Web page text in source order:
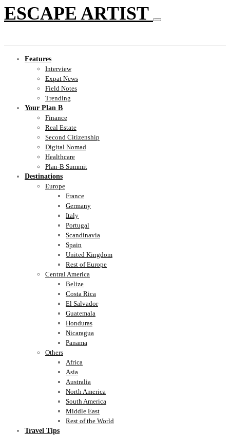
ESCAPE ARTIST
Features
Interview
Expat News
Field Notes
Trending
Your Plan B
Finance
Real Estate
Second Citizenship
Digital Nomad
Healthcare
Plan-B Summit
Destinations
Europe
France
Germany
Italy
Portugal
Scandinavia
Spain
United Kingdom
Rest of Europe
Central America
Belize
Costa Rica
El Salvador
Guatemala
Honduras
Nicaragua
Panama
Others
Africa
Asia
Australia
North America
South America
Middle East
Rest of the World
Travel Tips